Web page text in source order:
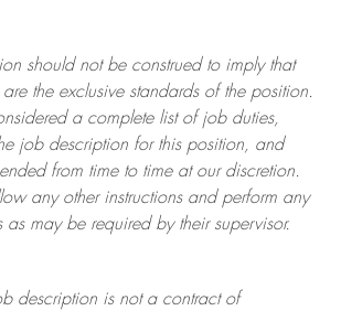
should not be construed to imply that
are the exclusive standards of the position.
a complete list of job duties,
job description for this position, and
from time to time at ourdiscretion.
any other instructions and perform any
as may be required by their supervisor.
description is not a contract of